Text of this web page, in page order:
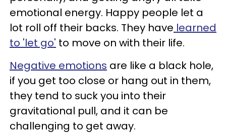
emotional energy. Happy people let a
lot roll off their backs. They have learned
to 'let go' to move on with their life.
Negative emotions are like a black hole,
if you get too close or hang out in them,
they tend to suck you into their
gravitational pull, and it can be
challenging to get away.